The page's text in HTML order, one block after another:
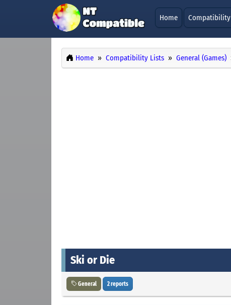
Home Compatibility
Home Compatibility Lists General (Games)
Ski or Die
General 2 reports